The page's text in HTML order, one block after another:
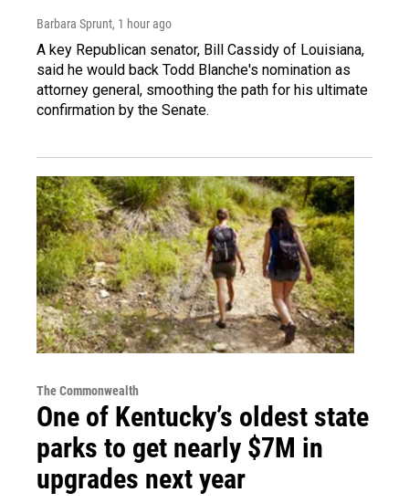
Barbara Sprunt, 1 hour ago
A key Republican senator, Bill Cassidy of Louisiana,
said he would back Todd Blanche's nomination as
attorney general, smoothing the path for his ultimate
confirmation by the Senate.
The Commonwealth
One of Kentucky’s oldest state
parks to get nearly $7M in
upgrades next year